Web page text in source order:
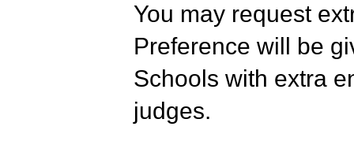
You may request
Preference will be
Schools with extra
judges.